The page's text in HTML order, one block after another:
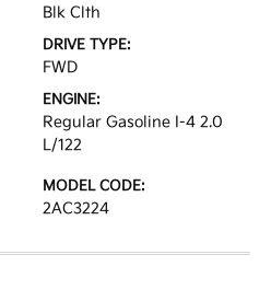
Blk Clth
DRIVE TYPE:
FWD
ENGINE:
Regular Gasoline I-4 2.0
L/122
MODEL CODE:
2AC3224